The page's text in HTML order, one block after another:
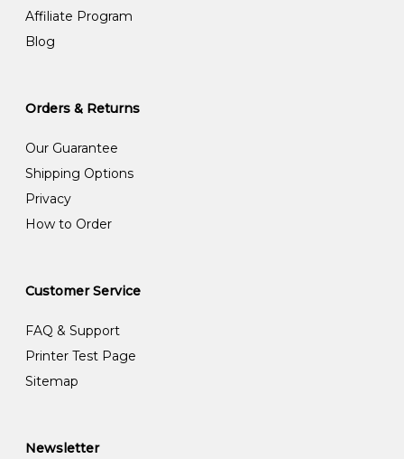
Affiliate Program
Blog
Orders & Returns
Our Guarantee
Shipping Options
Privacy
How to Order
Customer Service
FAQ & Support
Printer Test Page
Sitemap
Newsletter